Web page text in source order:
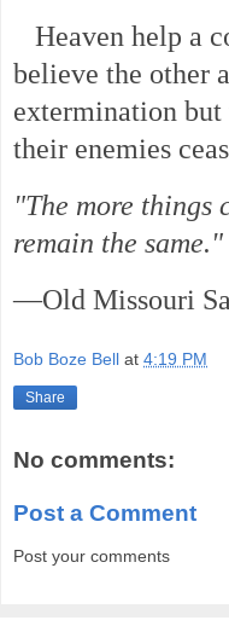
Heaven help a
believe the other
extermination
their enemies
"The more things
remain the same."
—Old Missouri
Bob Boze Bell at 4:19 PM
Share
No comments:
Post a Comment
Post your comments